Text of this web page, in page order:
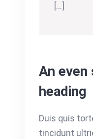
[...]
An even
heading
Duis quis
tincidunt